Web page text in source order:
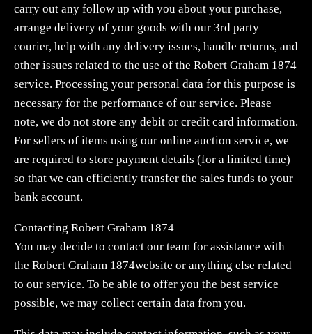
carry out any follow up with you about your purchase,
arrange delivery of your goods with our 3rd party
courier, help with any delivery issues, handle returns, and
other issues related to the use of the Robert Graham 1874
service. Processing your personal data for this purpose is
necessary for the performance of our service. Please
note, we do not store any debit or credit card information.
For sellers of items using our online auction service, we
are required to store payment details (for a limited time)
so that we can efficiently transfer the sales funds to your
bank account.
Contacting Robert Graham 1874
You may decide to contact our team for assistance with
the Robert Graham 1874website or anything else related
to our service. To be able to offer you the best service
possible, we may collect certain data from you.